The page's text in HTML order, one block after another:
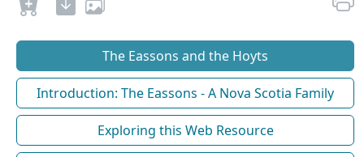
The Eassons and the Hoyts
Introduction: The Eassons - A Nova Scotia Family
Exploring this Web Resource